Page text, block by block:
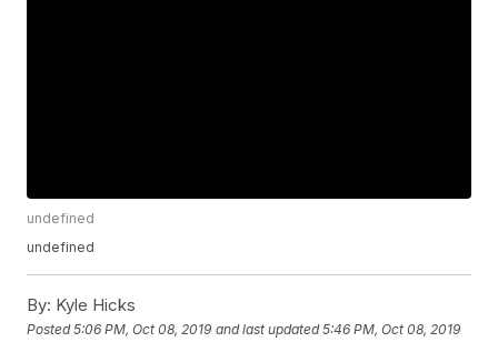
undefined
undefined
By: Kyle Hicks
Posted5:06 PM, Oct 08, 2019 and last updated 5:46 PM, Oct 08, 2019